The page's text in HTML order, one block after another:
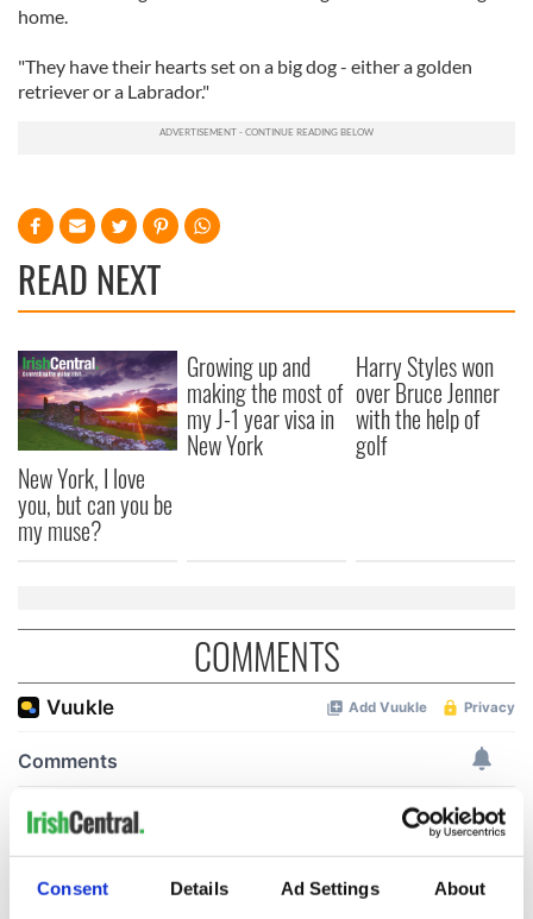
Consent Details Ad Settings About
home.
"They have their hearts set on a big dog - either a golden
retriever or a Labrador."
READ NEXT
New York, I love
you, but can you be
my muse?
Growing up and
making the most of
my J-1 year visa in
New York
Harry Styles won
over Bruce Jenner
with the help of
golf
COMMENTS